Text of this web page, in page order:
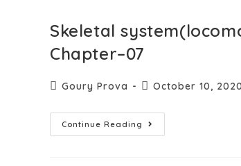
Skeletal
Chapter–07
Goury Prova October 10, 2020
Continue Reading